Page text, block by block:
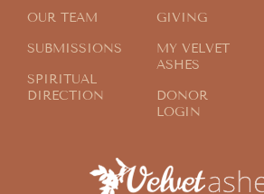
OUR TEAM
SUBMISSIONS
SPIRITUAL
DIRECTION
GIVING
MY VELVET
ASHES
DONOR
LOGIN